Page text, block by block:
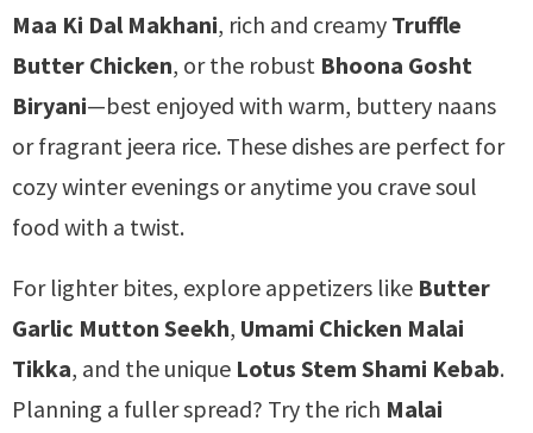
Maa Ki Dal Makhani, rich and creamy Truffle
Butter Chicken, or the robust Bhoona Gosht
Biryani—best enjoyed with warm, buttery naans
or fragrant jeera rice. These dishes are perfect for
cozy winter evenings or anytime you crave soul
food with a twist.
For lighter bites, explore appetizers like Butter
Garlic Mutton Seekh, Umami Chicken Malai
Tikka, and the unique Lotus Stem Shami Kebab.
Planning a fuller spread? Try the rich Malai